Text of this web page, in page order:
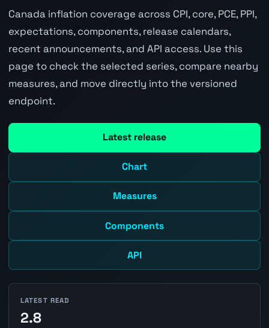
Canada inflation coverage across CPI, core, PCE, PPI,
expectations, components, release calendars,
recent announcements, and API access. Use this
page to check the selected series, compare nearby
measures, and move directly into the versioned
endpoint.
Latest release
Chart
Measures
Components
API
LATEST READ
2.8